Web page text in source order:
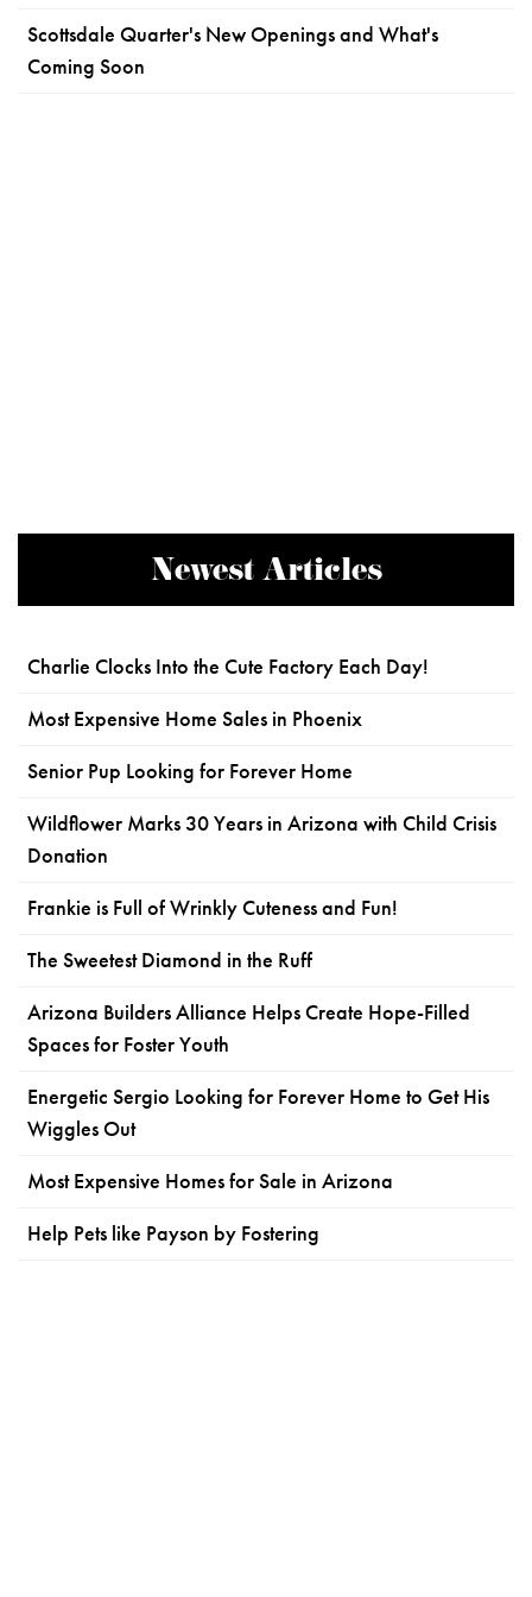
Scottsdale Quarter's New Openings and What's
Coming Soon
Newest Articles
Charlie Clocks Into the Cute Factory Each Day!
Most Expensive Home Sales in Phoenix
Senior Pup Looking for Forever Home
Wildflower Marks 30 Years in Arizona with Child Crisis
Donation
Frankie is Full of Wrinkly Cuteness and Fun!
The Sweetest Diamond in the Ruff
Arizona Builders Alliance Helps Create Hope-Filled
Spaces for Foster Youth
Energetic Sergio Looking for Forever Home to Get His
Wiggles Out
Most Expensive Homes for Sale in Arizona
Help Pets like Payson by Fostering